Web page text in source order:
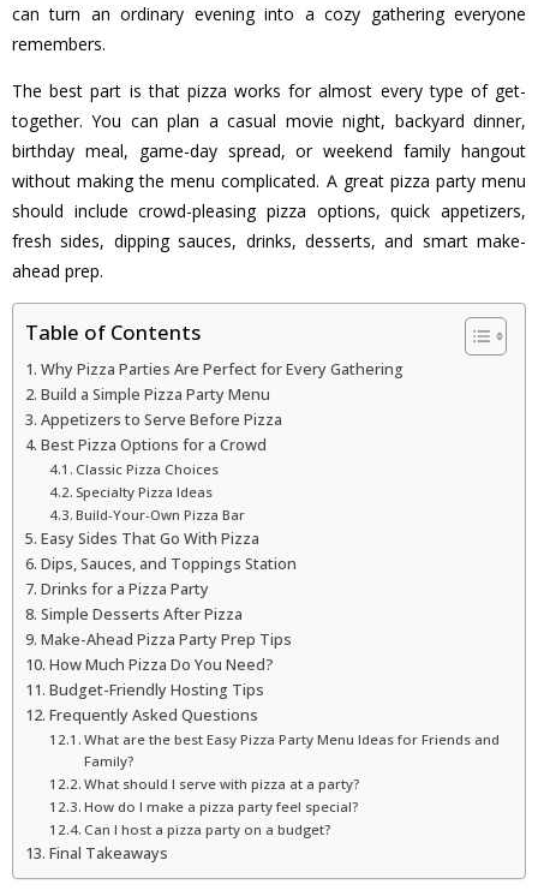
can turn an ordinary evening into a cozy gathering everyone
remembers.
The best part is that pizza works for almost every type of get-
together. You can plan a casual movie night, backyard dinner,
birthday meal, game-day spread, or weekend family hangout
without making the menu complicated. A great pizza party menu
should include crowd-pleasing pizza options, quick appetizers,
fresh sides, dipping sauces, drinks, desserts, and smart make-
ahead prep.
Table of Contents
Why Pizza Parties Are Perfect for Every Gathering
Build a Simple Pizza Party Menu
Appetizers to Serve Before Pizza
Best Pizza Options for a Crowd
Classic Pizza Choices
Specialty Pizza Ideas
Build-Your-Own Pizza Bar
Easy Sides That Go With Pizza
Dips, Sauces, and Toppings Station
Drinks for a Pizza Party
Simple Desserts After Pizza
Make-Ahead Pizza Party Prep Tips
How Much Pizza Do You Need?
Budget-Friendly Hosting Tips
Frequently Asked Questions
What are the best Easy Pizza Party Menu Ideas for Friends and
Family?
What should I serve with pizza at a party?
How do I make a pizza party feel special?
Can I host a pizza party on a budget?
Final Takeaways